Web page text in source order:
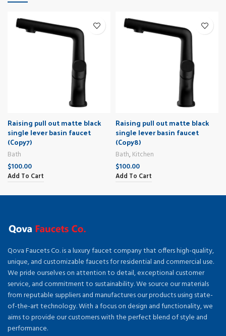
Raising pull out matte black
single lever basin faucet
(Copy7)
Bath
$100.00
Add To Cart
Raising pull out matte black
single lever basin faucet
(Copy8)
Bath,Kitchen
$100.00
Add To Cart
Qova Faucets Co. is a luxury faucet company that offers high-quality,
unique, and customizable faucets for residential and commercial use.
We pride ourselves on attention to detail, exceptional customer
service, and commitment to sustainability. We source our materials
from reputable suppliers and manufactures our products using state-
of-the-art technology. With a focus on design and functionality, we
aims to provide our customers with the perfect blend of style and
performance.